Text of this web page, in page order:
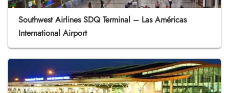
Southwest Airlines SDQ Terminal – Las Américas
International Airport